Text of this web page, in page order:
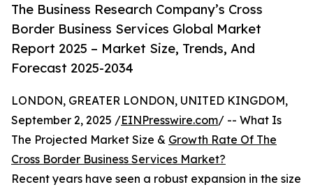
The Business Research Company’s Cross
Border Business Services Global Market
Report 2025 – Market Size, Trends, And
Forecast 2025-2034
LONDON, GREATER LONDON, UNITED KINGDOM,
September 2, 2025 /EINPresswire.com/ -- What Is
The Projected Market Size & Growth Rate Of The
Cross Border Business Services Market?
Recent years have seen a robust expansion in the size